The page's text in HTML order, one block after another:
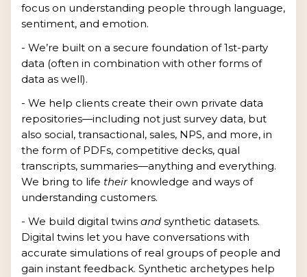
focus on understanding people through language,
sentiment, and emotion.
- We’re built on a secure foundation of 1st-party
data (often in combination with other forms of
data as well).
- We help clients create their own private data
repositories—including not just survey data, but
also social, transactional, sales, NPS, and more, in
the form of PDFs, competitive decks, qual
transcripts, summaries—anything and everything.
We bring to life their knowledge and ways of
understanding customers.
- We build digital twins and synthetic datasets.
Digital twins let you have conversations with
accurate simulations of real groups of people and
gain instant feedback. Synthetic archetypes help